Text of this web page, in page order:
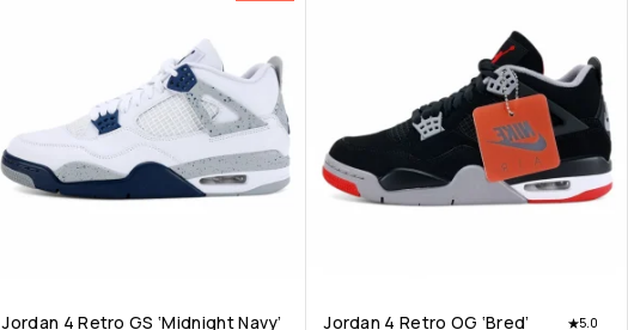
Jordan 4 Retro GS ‘Midnight Navy’
Jordan 4 Retro OG ‘Bred’
5.0